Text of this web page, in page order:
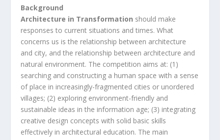
Background
Architecture in Transformation should make
responses to current situations and times. What
concerns us is the relationship between architecture
and city, and the relationship between architecture and
natural environment. The competition aims at: (1)
searching and constructing a human space with a sense
of place in increasingly-fragmented cities or unordered
villages; (2) exploring environment-friendly and
sustainable ideas in the information age; (3) integrating
creative design concepts with solid basic skills
effectively in architectural education. The main